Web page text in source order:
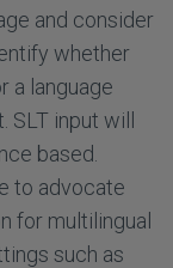
and consider
whether
a language
SLT input will
based.
to advocate
for multilingual
such as